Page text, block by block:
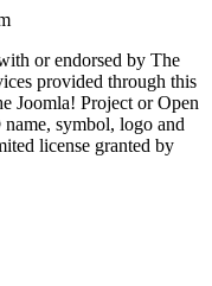
or endorsed by The
provided through this
Joomla! Project or Open
symbol, logo and
license granted by